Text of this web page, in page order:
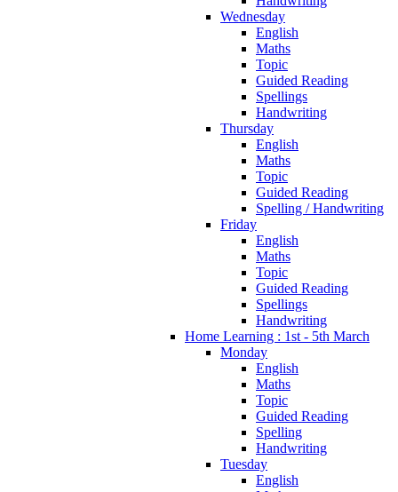
Wednesday
English
Maths
Topic
Guided Reading
Spellings
Handwriting
Thursday
English
Maths
Topic
Guided Reading
Spelling / Handwriting
Friday
English
Maths
Topic
Guided Reading
Spellings
Handwriting
Home Learning : 1st - 5th March
Monday
English
Maths
Topic
Guided Reading
Spelling
Handwriting
Tuesday
English